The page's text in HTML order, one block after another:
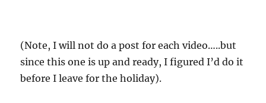
(Note, I will not do a post for each video…..but
since this one is up and ready, I figured I’d do it
before I leave for the holiday).